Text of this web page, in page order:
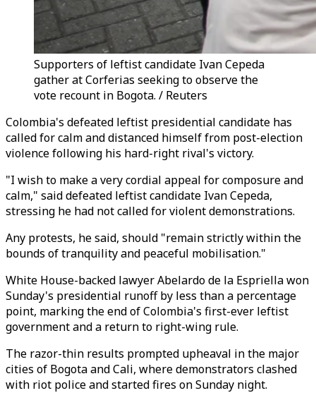
Supporters of leftist candidate Ivan Cepeda
gather at Corferias seeking to observe the
vote recount in Bogota. / Reuters
Colombia's defeated leftist presidential candidate has
called for calm and distanced himself from post-election
violence following his hard-right rival's victory.
"I wish to make a very cordial appeal for composure and
calm," said defeated leftist candidate Ivan Cepeda,
stressing he had not called for violent demonstrations.
Any protests, he said, should "remain strictly within the
bounds of tranquility and peaceful mobilisation."
White House-backed lawyer Abelardo de la Espriella won
Sunday's presidential runoff by less than a percentage
point, marking the end of Colombia's first-ever leftist
government and a return to right-wing rule.
The razor-thin results prompted upheaval in the major
cities of Bogota and Cali, where demonstrators clashed
with riot police and started fires on Sunday night.